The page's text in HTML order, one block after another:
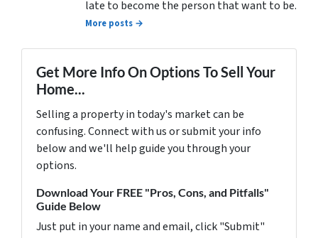
late to become the person that want to be.
More posts →
Get More Info On Options To Sell Your
Home...
Selling a property in today's market can be
confusing. Connect with us or submit your info
below and we'll help guide you through your
options.
Download Your FREE "Pros, Cons, and Pitfalls"
Guide Below
Just put in your name and email, click "Submit"